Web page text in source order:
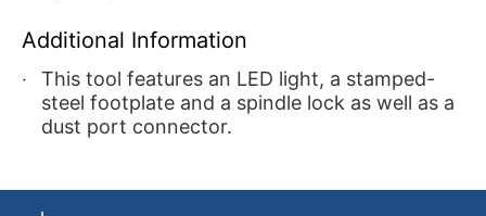
Additional Information
This tool features an LED light, a stamped-
steel footplate and a spindle lock as well as a
dust port connector.